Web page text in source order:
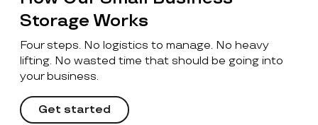
Storage Works
Four steps. No logistics to manage. No heavy
lifting. No wasted time that should be going into
your business.
Get started